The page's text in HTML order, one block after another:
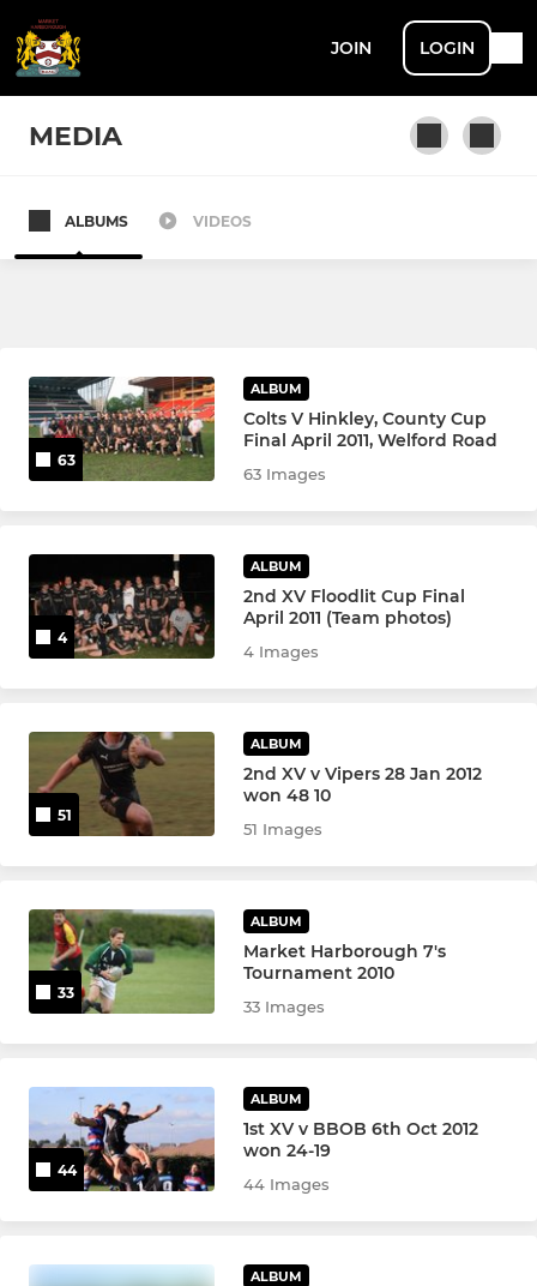
JOIN LOGIN
MEDIA
Men's 2nd XV
Men's 3rd XV
Colts XV
Under 17s
Under 15
Under 14
MINI
Under 10
Under 9
ALBUMS VIDEOS
63
ALBUM
Colts V Hinkley, County Cup
Final April 2011, Welford Road
63 Images
4
ALBUM
2nd XV Floodlit Cup Final
April 2011 (Team photos)
4 Images
51
ALBUM
2nd XV v Vipers 28 Jan 2012
won 48 10
51 Images
33
ALBUM
Market Harborough 7's
Tournament 2010
33 Images
44
ALBUM
1st XV v BBOB 6th Oct 2012
won 24-19
44 Images
ALBUM